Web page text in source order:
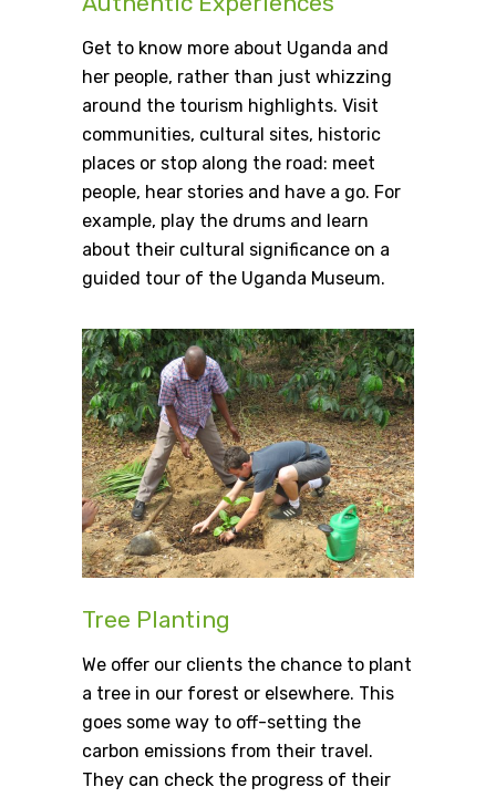
Get to know more about Uganda and
her people, rather than just whizzing
around the tourism highlights. Visit
communities, cultural sites, historic
places or stop along the road: meet
people, hear stories and have a go. For
example, play the drums and learn
about their cultural significance on a
guided tour of the Uganda Museum.
Tree Planting
We offer our clients the chance to plant
a tree in our forest or elsewhere. This
goes some way to off-setting the
carbon emissions from their travel.
They can check the progress of their